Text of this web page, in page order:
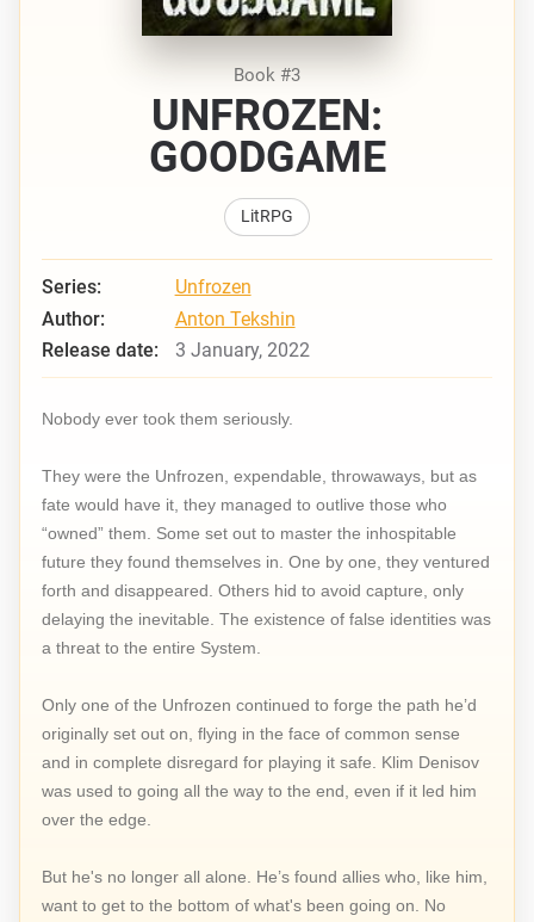
Book #3
UNFROZEN:
GOODGAME
LitRPG
Series:
Unfrozen
Author:
Anton Tekshin
Release date:
3 January, 2022
Nobody ever took them seriously.
They were the Unfrozen, expendable, throwaways, but as
fate would have it, they managed to outlive those who
“owned” them. Some set out to master the inhospitable
future they found themselves in. One by one, they ventured
forth and disappeared. Others hid to avoid capture, only
delaying the inevitable. The existence of false identities was
a threat to the entire System.
Only one of the Unfrozen continued to forge the path he’d
originally set out on, flying in the face of common sense
and in complete disregard for playing it safe. Klim Denisov
was used to going all the way to the end, even if it led him
over the edge.
But he's no longer all alone. He’s found allies who, like him,
want to get to the bottom of what's been going on. No